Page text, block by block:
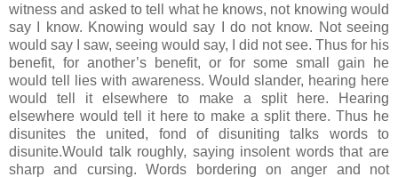
witness and asked to tell what he knows, not knowing would
say I know. Knowing would say I do not know. Not seeing
would say I saw, seeing would say, I did not see. Thus for his
benefit, for another’s benefit, or for some small gain he
would tell lies with awareness. Would slander, hearing here
would tell it elsewhere to make a split here. Hearing
elsewhere would tell it here to make a split there. Thus he
disunites the united, fond of disuniting talks words to
disunite.Would talk roughly, saying insolent words that are
sharp and cursing. Words bordering on anger and not